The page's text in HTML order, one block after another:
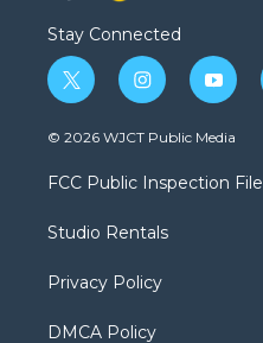
Stay Connected
t
w
i
t
e
i
n
s
a
g
a
y
o
u
b
© 2026 WJCT Public Media
FCC Public Inspection File
Studio Rentals
Privacy Policy
DMCA Policy